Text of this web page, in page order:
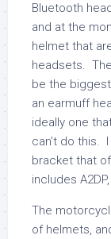
Bluetooth
and at the
helmet that
headsets.
be the
an earmuff
ideally one
can’t do this.
bracket that
includes
The
of helmets,